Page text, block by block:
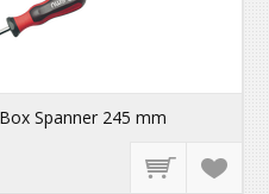
Spanner 245 mm